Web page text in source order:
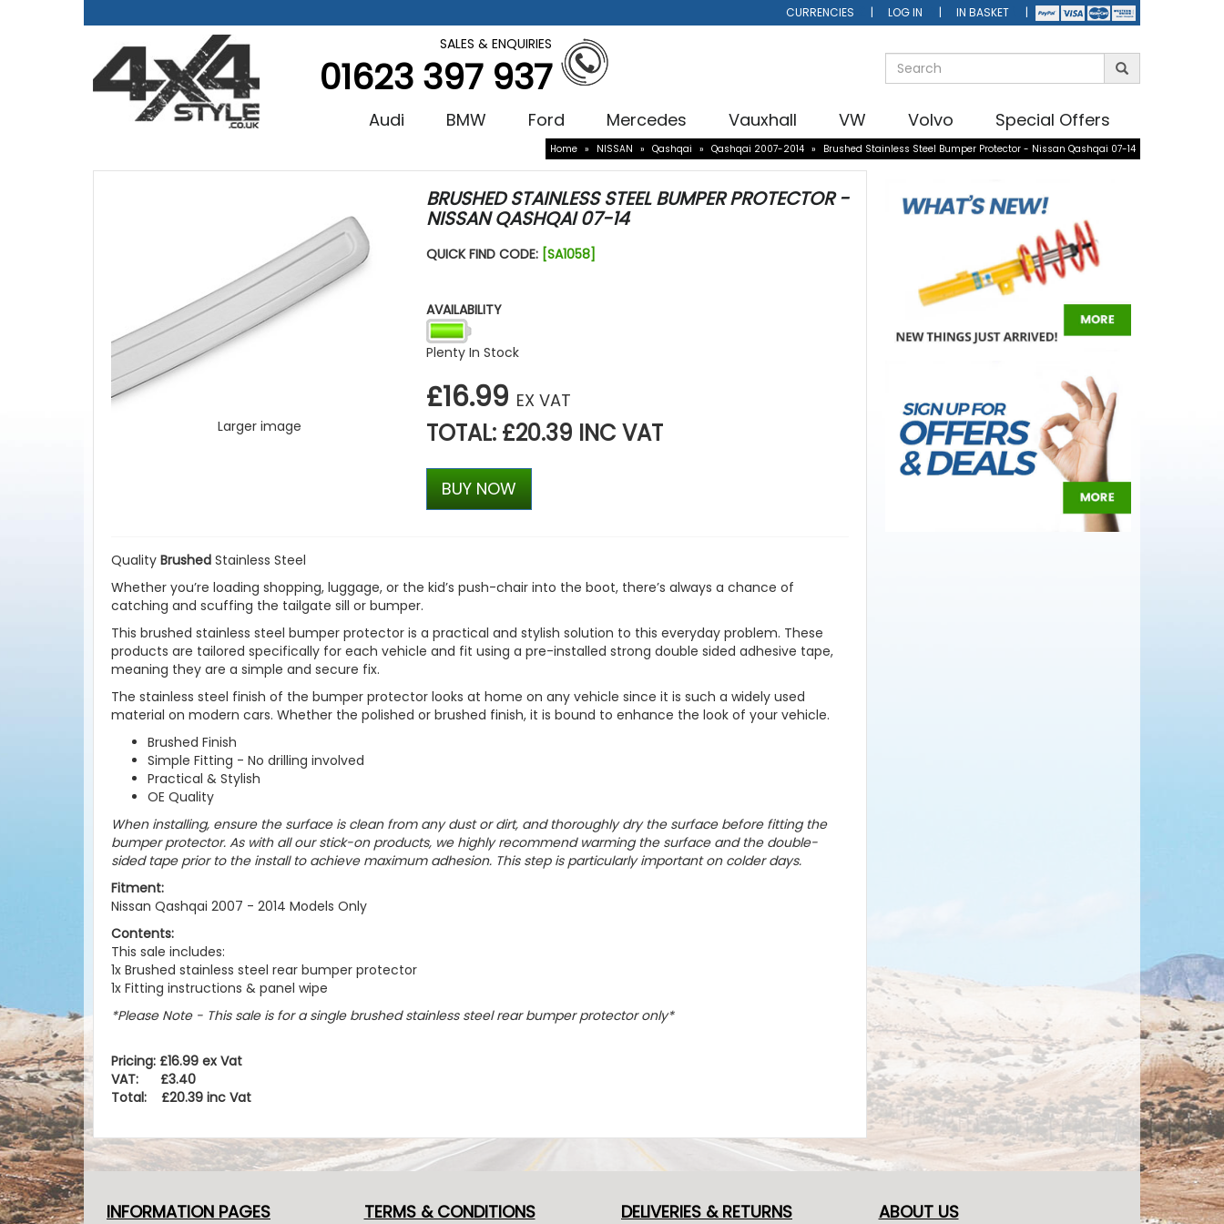
CURRENCIES LOG IN IN BASKET
SALES & ENQUIRIES
01623 397 937
Audi BMW Ford Mercedes Vauxhall VW Volvo Special Offers
Home » NISSAN » Qashqai » Qashqai 2007-2014 » Brushed Stainless Steel Bumper Protector - Nissan Qashqai 07-14
Larger image
BRUSHED STAINLESS STEEL BUMPER PROTECTOR -
NISSAN QASHQAI 07-14
QUICK FIND CODE: [SA1058]
AVAILABILITY
Plenty In Stock
£16.99 EX VAT
TOTAL: £20.39 INC VAT
BUY NOW
Quality Brushed Stainless Steel
Whether you’re loading shopping, luggage, or the kid’s push-chair into the boot, there’s always a chance of
catching and scuffing the tailgate sill or bumper.
This brushed stainless steel bumper protector is a practical and stylish solution to this everyday problem. These
products are tailored specifically for each vehicle and fit using a pre-installed strong double sided adhesive tape,
meaning they are a simple and secure fix.
The stainless steel finish of the bumper protector looks at home on any vehicle since it is such a widely used
material on modern cars. Whether the polished or brushed finish, it is bound to enhance the look of your vehicle.
Brushed Finish
Simple Fitting - No drilling involved
Practical & Stylish
OE Quality
When installing, ensure the surface is clean from any dust or dirt, and thoroughly dry the surface before fitting the
bumper protector. As with all our stick-on products, we highly recommend warming the surface and the double-
sided tape prior to the install to achieve maximum adhesion. This step is particularly important on colder days.
Fitment:
Nissan Qashqai 2007 - 2014 Models Only
Contents:
This sale includes:
1x Brushed stainless steel rear bumper protector
1x Fitting instructions & panel wipe
*Please Note - This sale is for a single brushed stainless steel rear bumper protector only*
Pricing: £16.99 ex Vat
VAT: £3.40
Total: £20.39 inc Vat
INFORMATION PAGES TERMS & CONDITIONS DELIVERIES & RETURNS ABOUT US